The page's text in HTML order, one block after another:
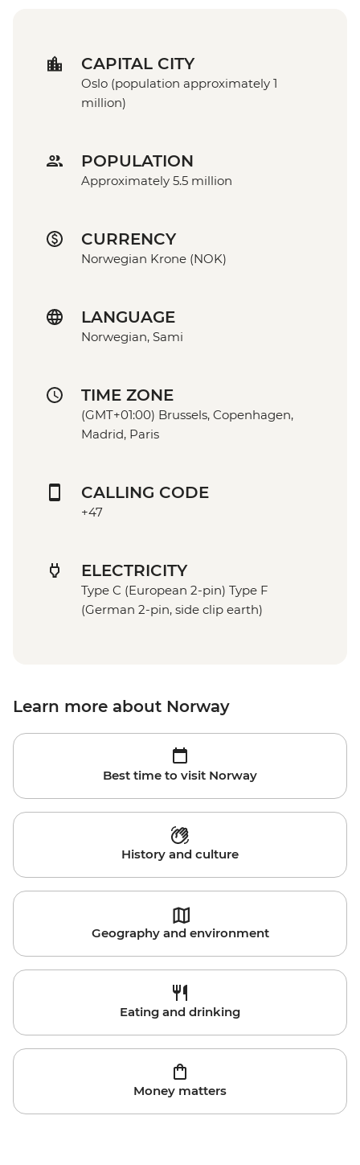
CAPITAL CITY
Oslo (population approximately 1
million)
POPULATION
Approximately 5.5 million
CURRENCY
Norwegian Krone (NOK)
LANGUAGE
Norwegian, Sami
TIME ZONE
(GMT+01:00) Brussels, Copenhagen,
Madrid, Paris
CALLING CODE
+47
ELECTRICITY
Type C (European 2-pin) Type F
(German 2-pin, side clip earth)
Learn more about Norway
Best time to visit Norway
History and culture
Geography and environment
Eating and drinking
Money matters